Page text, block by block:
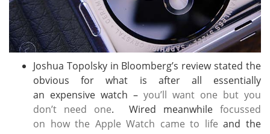
Joshua Topolsky in Bloomberg’s review stated the
obvious for what is after all essentially
an expensive watch – you’ll want one but you
don’t need one. Wired meanwhilefocussed
on how the Apple Watch came to life and the